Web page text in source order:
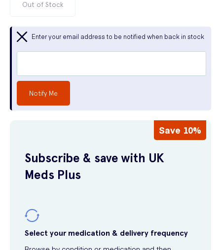
Out of Stock
Enter your email address to be notified when back in stock
Notify Me
Save 10%
Subscribe & save with UK
Meds Plus
Select your medication & delivery frequency